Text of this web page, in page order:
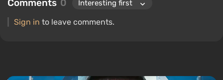
Comments 0
Sign in to leave comments.